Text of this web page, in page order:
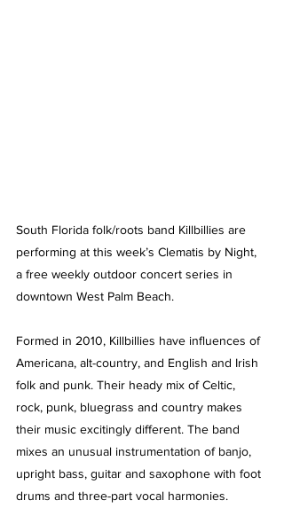
South Florida folk/roots band Killbillies are
performing at this week’s Clematis by Night,
a free weekly outdoor concert series in
downtown West Palm Beach.
Formed in 2010, Killbillies have influences of
Americana, alt-country, and English and Irish
folk and punk. Their heady mix of Celtic,
rock, punk, bluegrass and country makes
their music excitingly different. The band
mixes an unusual instrumentation of banjo,
upright bass, guitar and saxophone with foot
drums and three-part vocal harmonies.